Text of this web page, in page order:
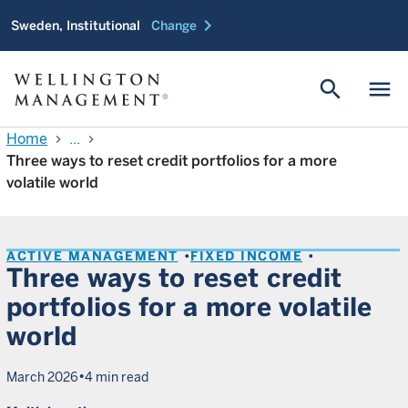
Sweden, Institutional Change chevron_right
menu
search
Home chevron_right ... chevron_right
Three ways to reset credit portfolios for a more
volatile world
ACTIVE MANAGEMENT FIXED INCOME
Three ways to reset credit
portfolios for a more volatile
world
March 2026•4 min read